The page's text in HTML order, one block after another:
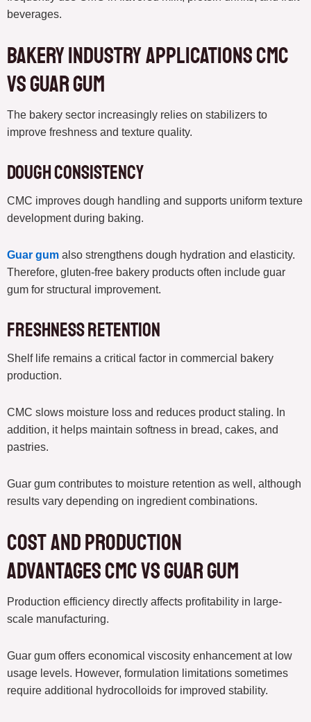
beverages.
Bakery Industry Applications CMC
vs Guar Gum
The bakery sector increasingly relies on stabilizers to
improve freshness and texture quality.
Dough Consistency
CMC improves dough handling and supports uniform texture
development during baking.
Guar gum also strengthens dough hydration and elasticity.
Therefore, gluten-free bakery products often include guar
gum for structural improvement.
Freshness Retention
Shelf life remains a critical factor in commercial bakery
production.
CMC slows moisture loss and reduces product staling. In
addition, it helps maintain softness in bread, cakes, and
pastries.
Guar gum contributes to moisture retention as well, although
results vary depending on ingredient combinations.
Cost and Production
Advantages CMC vs Guar Gum
Production efficiency directly affects profitability in large-
scale manufacturing.
Guar gum offers economical viscosity enhancement at low
usage levels. However, formulation limitations sometimes
require additional hydrocolloids for improved stability.